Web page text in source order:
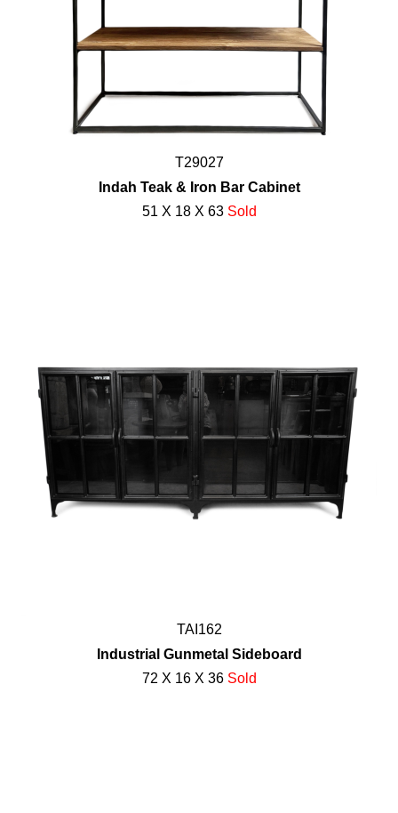
T29027
Indah Teak & Iron Bar Cabinet
51 X 18 X 63 Sold
TAI162
Industrial Gunmetal Sideboard
72 X 16 X 36 Sold